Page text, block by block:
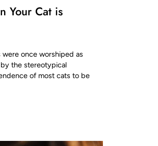
Your Cat is
once worshiped as
the stereotypical
of most cats to be